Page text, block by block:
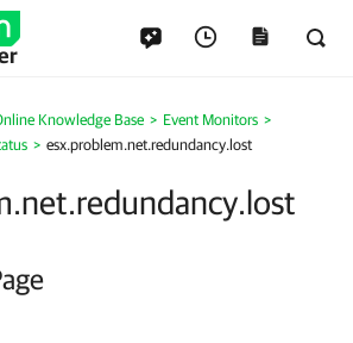
Knowledge Base > Event Monitors >
> esx.problem.net.redundancy.lost